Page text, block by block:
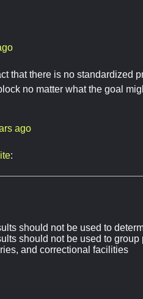
that there is no standardized
no matter what the goal
ago
:
should not be used to
should not be used to
and correctional facilities